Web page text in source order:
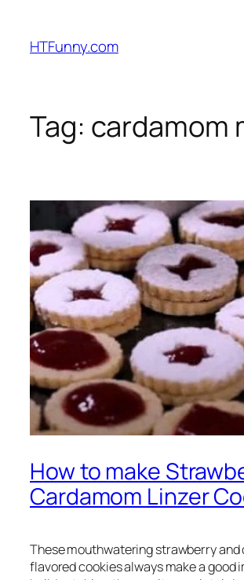
HTFunny.com
Tag: cardamom
How to make
Cardamom Linzer
These mouthwatering strawberry and
flavored cookies always make a good